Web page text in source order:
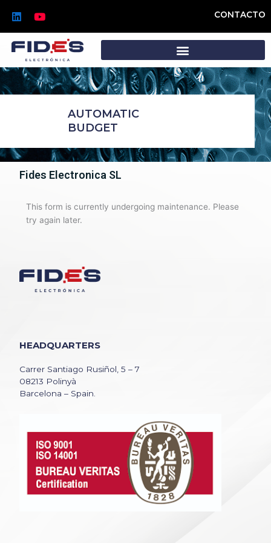
content
L
i
n
k
e
i
Y
o
u
t
u
b
e
CONTACTO
AUTOMATIC
BUDGET
Fides Electronica SL
This form is currently undergoing maintenance. Please
try again later.
HEADQUARTERS
Carrer Santiago Rusiñol, 5 – 7
08213 Polinyà
Barcelona – Spain.